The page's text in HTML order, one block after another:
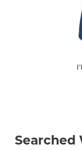
Searched